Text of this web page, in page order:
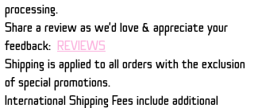
processing.
Share a review as we'd love & appreciate your
feedback: REVIEWS
Shipping is applied to all orders with the exclusion
of special promotions.
International Shipping Fees include additional